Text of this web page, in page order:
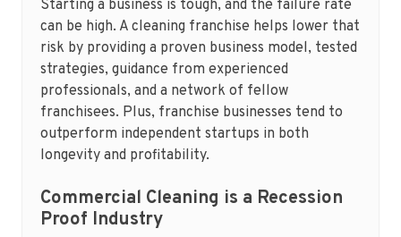
Starting a business is tough, and the failure rate
can be high. A cleaning franchise helps lower that
risk by providing a proven business model, tested
strategies, guidance from experienced
professionals, and a network of fellow
franchisees. Plus, franchise businesses tend to
outperform independent startups in both
longevity and profitability.
Commercial Cleaning is a Recession
Proof Industry